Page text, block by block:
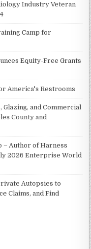
Industry Veteran
Camp for
Equity-Free Grants
America's Restrooms
Glazing, and Commercial
County and
– Author of Harness
2026 Enterprise World
Autopsies to
Claims, and Find